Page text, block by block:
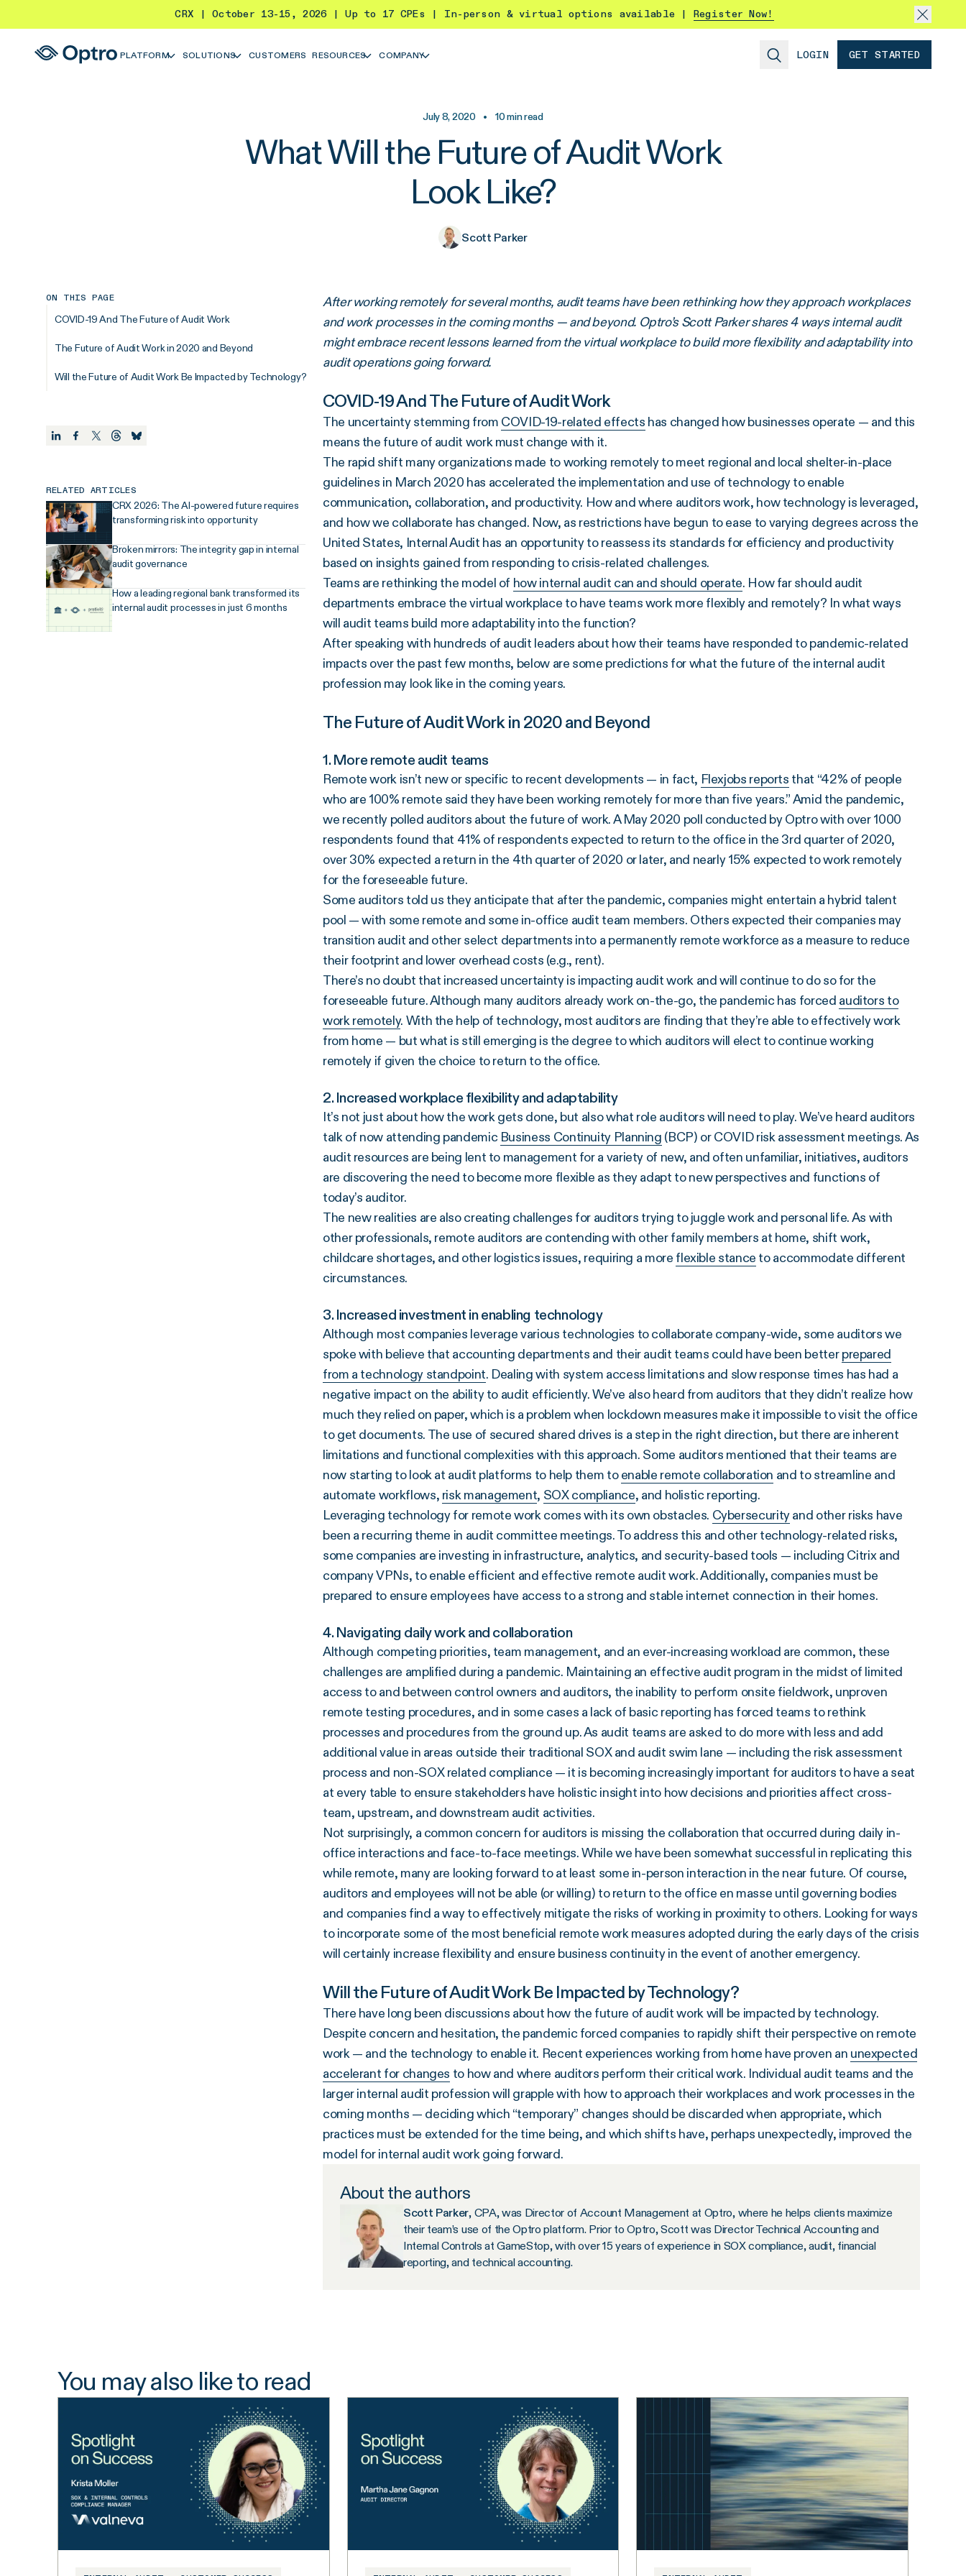
CRX | October 13-15, 2026 | Up to 17 CPEs | In-person & virtual options available | Register Now!
PLATFORM SOLUTIONS CUSTOMERS RESOURCES COMPANY LOGIN GET STARTED
July 8, 2020 • 10min read
What Will the Future of Audit Work
Look Like?
Scott Parker
ON THIS PAGE
COVID-19 And The Future of Audit Work
The Future of Audit Work in 2020 and Beyond
Will the Future of Audit Work Be Impacted by Technology?
RELATED ARTICLES
CRX 2026: The AI-powered future requires
transforming risk into opportunity
Broken mirrors: The integrity gap in internal
audit governance
How a leading regional bank transformed its
internal audit processes in just 6 months
After working remotely for several months, audit teams have been rethinking how they approach workplaces
and work processes in the coming months — and beyond. Optro’s Scott Parker shares 4 ways internal audit
might embrace recent lessons learned from the virtual workplace to build more flexibility and adaptability into
audit operations going forward.
COVID-19 And The Future of Audit Work
The uncertainty stemming from COVID-19-related effects has changed how businesses operate — and this
means the future of audit work must change with it.
The rapid shift many organizations made to working remotely to meet regional and local shelter-in-place
guidelines in March 2020 has accelerated the implementation and use of technology to enable
communication, collaboration, and productivity. How and where auditors work, how technology is leveraged,
and how we collaborate has changed. Now, as restrictions have begun to ease to varying degrees across the
United States, Internal Audit has an opportunity to reassess its standards for efficiency and productivity
based on insights gained from responding to crisis-related challenges.
Teams are rethinking the model of how internal audit can and should operate. How far should audit
departments embrace the virtual workplace to have teams work more flexibly and remotely? In what ways
will audit teams build more adaptability into the function?
After speaking with hundreds of audit leaders about how their teams have responded to pandemic-related
impacts over the past few months, below are some predictions for what the future of the internal audit
profession may look like in the coming years.
The Future of Audit Work in 2020 and Beyond
1. More remote audit teams
Remote work isn’t new or specific to recent developments — in fact, Flexjobs reports that “42% of people
who are 100% remote said they have been working remotely for more than five years.” Amid the pandemic,
we recently polled auditors about the future of work. A May 2020 poll conducted by Optro with over 1000
respondents found that 41% of respondents expected to return to the office in the 3rd quarter of 2020,
over 30% expected a return in the 4th quarter of 2020 or later, and nearly 15% expected to work remotely
for the foreseeable future.
Some auditors told us they anticipate that after the pandemic, companies might entertain a hybrid talent
pool — with some remote and some in-office audit team members. Others expected their companies may
transition audit and other select departments into a permanently remote workforce as a measure to reduce
their footprint and lower overhead costs (e.g., rent).
There’s no doubt that increased uncertainty is impacting audit work and will continue to do so for the
foreseeable future. Although many auditors already work on-the-go, the pandemic has forced auditors to
work remotely. With the help of technology, most auditors are finding that they’re able to effectively work
from home — but what is still emerging is the degree to which auditors will elect to continue working
remotely if given the choice to return to the office.
2. Increased workplace flexibility and adaptability
It’s not just about how the work gets done, but also what role auditors will need to play. We’ve heard auditors
talk of now attending pandemic Business Continuity Planning (BCP) or COVID risk assessment meetings. As
audit resources are being lent to management for a variety of new, and often unfamiliar, initiatives, auditors
are discovering the need to become more flexible as they adapt to new perspectives and functions of
today’s auditor.
The new realities are also creating challenges for auditors trying to juggle work and personal life. As with
other professionals, remote auditors are contending with other family members at home, shift work,
childcare shortages, and other logistics issues, requiring a more flexible stance to accommodate different
circumstances.
3. Increased investment in enabling technology
Although most companies leverage various technologies to collaborate company-wide, some auditors we
spoke with believe that accounting departments and their audit teams could have been betterprepared
from a technology standpoint. Dealing with system access limitations and slow response times has had a
negative impact on the ability to audit efficiently. We’ve also heard from auditors that they didn’t realize how
much they relied on paper, which is a problem when lockdown measures make it impossible to visit the office
to get documents. The use of secured shared drives is a step in the right direction, but there are inherent
limitations and functional complexities with this approach. Some auditors mentioned that their teams are
now starting to look at audit platforms to help them toenable remote collaboration and to streamline and
automate workflows, risk management, SOX compliance, and holistic reporting.
Leveraging technology for remote work comes with its own obstacles. Cybersecurityand other risks have
been a recurring theme in audit committee meetings. To address this and other technology-related risks,
some companies are investing in infrastructure, analytics, and security-based tools — including Citrix and
company VPNs, to enable efficient and effective remote audit work. Additionally, companies must be
prepared to ensure employees have access to a strong and stable internet connection in their homes.
4. Navigating daily work and collaboration
Although competing priorities, team management, and an ever-increasing workload are common, these
challenges are amplified during a pandemic. Maintaining an effective audit program in the midst of limited
access to and between control owners and auditors, the inability to perform onsite fieldwork, unproven
remote testing procedures, and in some cases a lack of basic reporting has forced teams to rethink
processes and procedures from the ground up. As audit teams are asked to do more with less and add
additional value in areas outside their traditional SOX and audit swim lane — including the risk assessment
process and non-SOX related compliance — it is becoming increasingly important for auditors to have a seat
at every table to ensure stakeholders have holistic insight into how decisions and priorities affect cross-
team, upstream, and downstream audit activities.
Not surprisingly, a common concern for auditors is missing the collaboration that occurred during daily in-
office interactions and face-to-face meetings. While we have been somewhat successful in replicating this
while remote, many are looking forward to at least some in-person interaction in the near future. Of course,
auditors and employees will not be able (or willing) to return to the office en masse until governing bodies
and companies find a way to effectively mitigate the risks of working in proximity to others. Looking for ways
to incorporate some of the most beneficial remote work measures adopted during the early days of the crisis
will certainly increase flexibility and ensure business continuity in the event of another emergency.
Will the Future of Audit Work Be Impacted by Technology?
There have long been discussions about how the future of audit work will be impacted by technology.
Despite concern and hesitation, the pandemic forced companies to rapidly shift their perspective on remote
work — and the technology to enable it. Recent experiences working from home have proven an unexpected
accelerant for changes to how and where auditors perform their critical work. Individual audit teams and the
larger internal audit profession will grapple with how to approach their workplaces and work processes in the
coming months — deciding which “temporary” changes should be discarded when appropriate, which
practices must be extended for the time being, and which shifts have, perhaps unexpectedly, improved the
model for internal audit work going forward.
About the authors
Scott Parker, CPA, was Director of Account Management at Optro, where he helps clients maximize
their team’s use of the Optro platform. Prior to Optro, Scott was Director Technical Accounting and
Internal Controls at GameStop, with over 15 years of experience in SOX compliance, audit, financial
reporting, and technical accounting.
You may also like to read